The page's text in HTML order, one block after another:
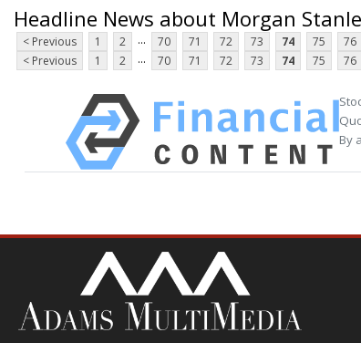
Headline News about Morgan
< Previous 1 2 ... 70 71 72 73 74 75 76
< Previous
1 2 ... 70 71 72 73 74 75 76
By